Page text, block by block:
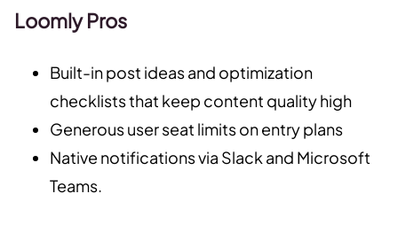
Loomly Pros
Built-in post ideas and optimization
checklists that keep content quality high
Generous user seat limits on entry plans
Native notifications via Slack and Microsoft
Teams.